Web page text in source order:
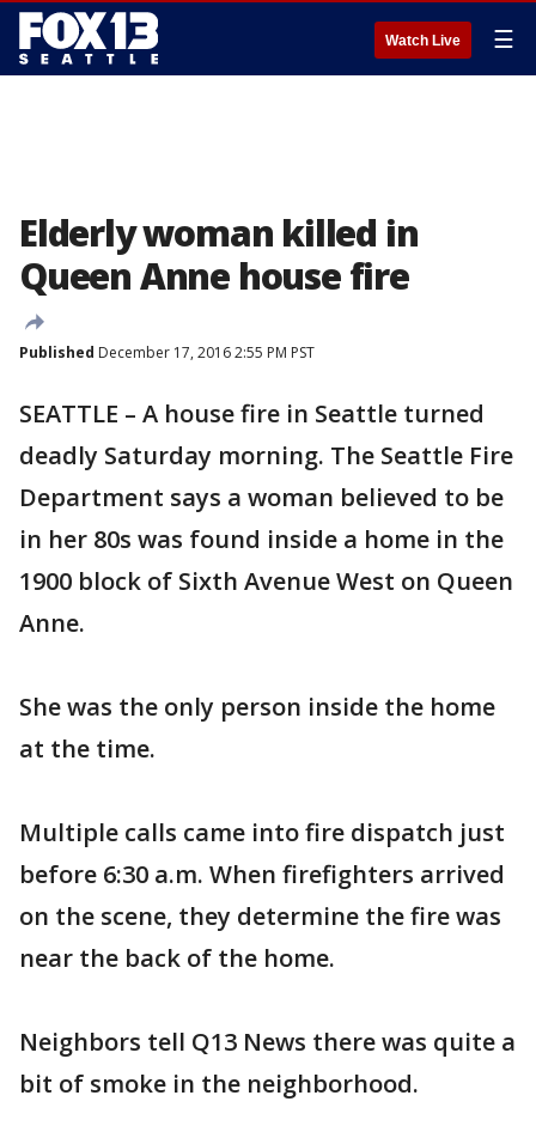
Watch Live ☰
Elderly woman killed in
Queen Anne house fire
Published December 17, 2016 2:55 PM PST
SEATTLE – A house fire in Seattle turned
deadly Saturday morning. The Seattle Fire
Department says a woman believed to be
in her 80s was found inside a home in the
1900 block of Sixth Avenue West on Queen
Anne.
She was the only person inside the home
at the time.
Multiple calls came into fire dispatch just
before 6:30 a.m. When firefighters arrived
on the scene, they determine the fire was
near the back of the home.
Neighbors tell Q13 News there was quite a
bit of smoke in the neighborhood.